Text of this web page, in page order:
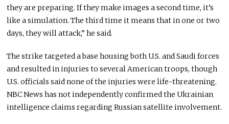
they are preparing. If they make images a second time, it’s
like a simulation. The third time it means that in one or two
days, they will attack,” he said.
The strike targeted a base housing both U.S. and Saudi forces
and resulted in injuries to several American troops, though
U.S. officials said none of the injuries were life-threatening.
NBC News has not independently confirmed the Ukrainian
intelligence claims regarding Russian satellite involvement.